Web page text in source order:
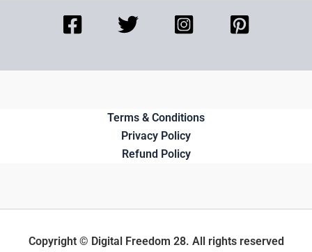
Terms & Conditions
Privacy Policy
Refund Policy
Copyright © Digital Freedom 28. All rights reserved